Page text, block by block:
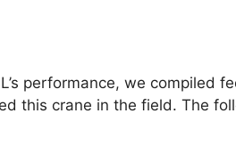
performance, we compiled
this crane in the field. The